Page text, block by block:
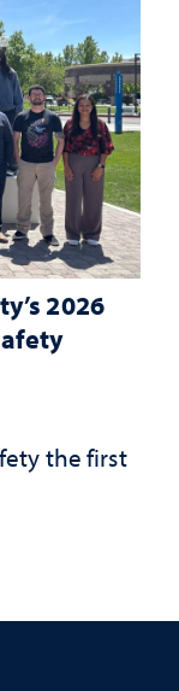
2026
the first